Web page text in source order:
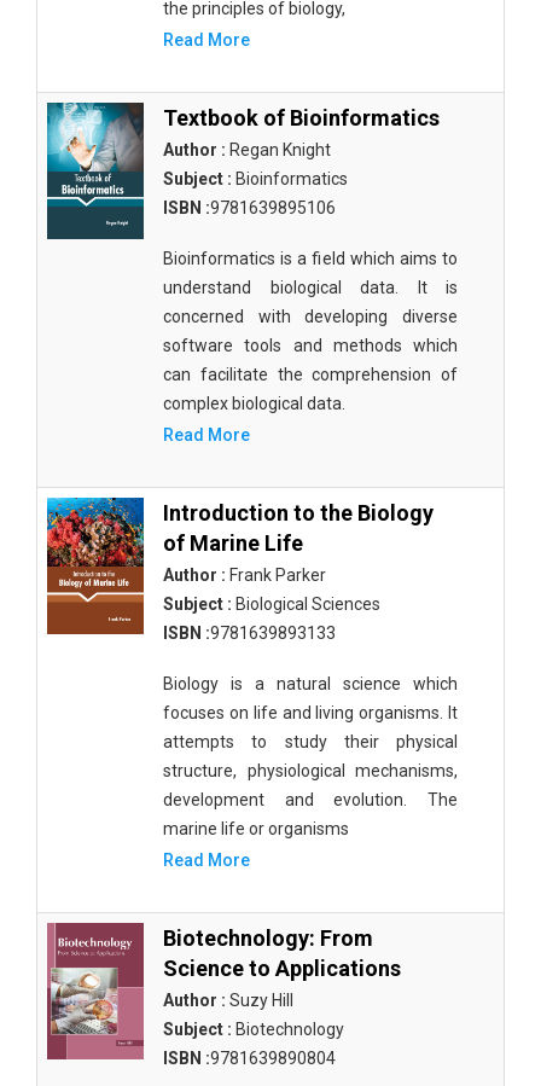
the principles of biology,
Read More
Textbook of Bioinformatics
Author : Regan Knight
Subject : Bioinformatics
ISBN :9781639895106
Bioinformatics is a field which aims to
understand biological data. It is
concerned with developing diverse
software tools and methods which
can facilitate the comprehension of
complex biological data.
Read More
Introduction to the Biology
of Marine Life
Author : Frank Parker
Subject : Biological Sciences
ISBN :9781639893133
Biology is a natural science which
focuses on life and living organisms. It
attempts to study their physical
structure, physiological mechanisms,
development and evolution. The
marine life or organisms
Read More
Biotechnology: From
Science to Applications
Author : Suzy Hill
Subject : Biotechnology
ISBN :9781639890804